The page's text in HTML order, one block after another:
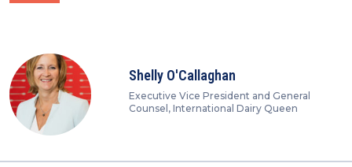
Shelly O'Callaghan
Executive Vice President and General
Counsel, International Dairy Queen